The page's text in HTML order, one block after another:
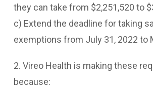
they can take from $2,251,520 to
c) Extend the deadline for taking
exemptions from July 31, 2022 to
2. Vireo Health is making these
because: